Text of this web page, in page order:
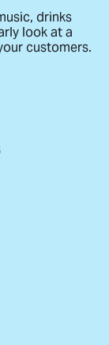
drinks
look at a
customers.